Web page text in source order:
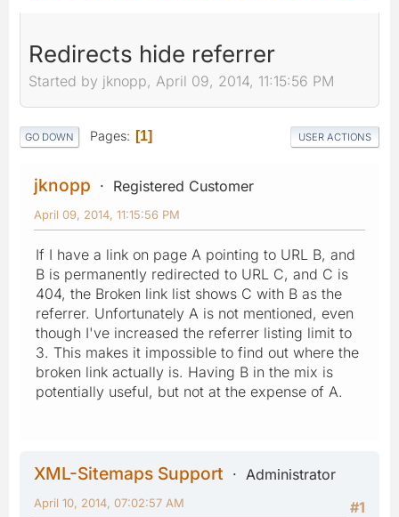
Redirects hide referrer
Started by jknopp, April 09, 2014, 11:15:56 PM
GO DOWN Pages 1 USER ACTIONS
jknopp Registered Customer
April 09, 2014, 11:15:56 PM
If I have a link on page A pointing to URL B, and
B is permanently redirected to URL C, and C is
404, the Broken link list shows C with B as the
referrer. Unfortunately A is not mentioned, even
though I've increased the referrer listing limit to
3. This makes it impossible to find out where the
broken link actually is. Having B in the mix is
potentially useful, but not at the expense of A.
XML-Sitemaps Support
Administrator
#1
April 10, 2014, 07:02:57 AM